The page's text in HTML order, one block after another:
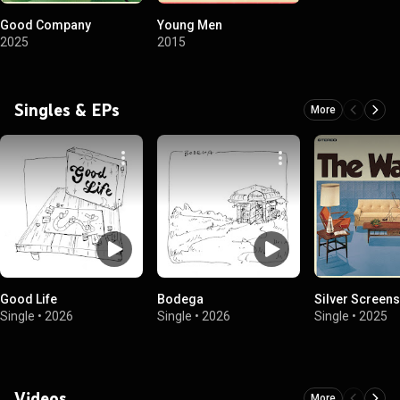
Good Company
2025
Young Men
2015
Singles & EPs More
Good Life
Single • 2026
Bodega
Single • 2026
Silver Screens
Single • 2025